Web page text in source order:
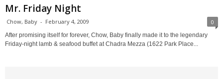
Mr. Friday Night
Chow, Baby - February 4, 2009 0
After promising itself for forever, Chow, Baby finally made it to the legendary
Friday-night lamb & seafood buffet at Chadra Mezza (1622 Park Place...